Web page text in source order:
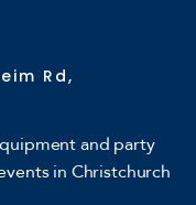
Rd,
and party
in Christchurch